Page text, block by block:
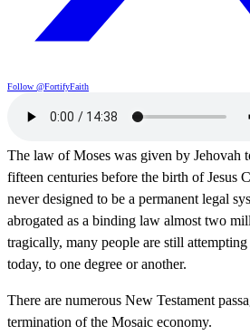
Follow @FortifyFaith
The law of Moses was given by Jehovah
fifteen centuries before the birth of Jesus
never designed to be a permanent legal
abrogated as a binding law almost two
tragically, many people are still
today, to one degree or another.
There are numerous New Testament
termination of the Mosaic economy.